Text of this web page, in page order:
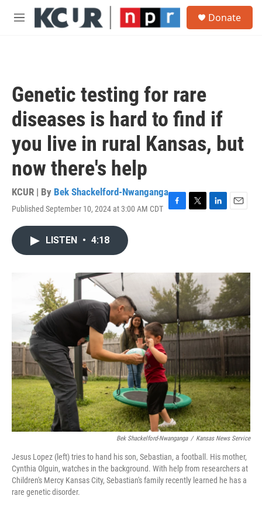
Skip to main content
M
Donate
Genetic testing for rare
diseases is hard to find if
you live in rural Kansas, but
now there's help
KCUR | By Bek Shackelford-Nwanganga
Published September 10, 2024 at 3:00 AM CDT F
o
k
T
r
L
I
n
E
LISTEN • 4:18
Bek Shackelford-Nwanganga / Kansas News Service
Jesus Lopez (left) tries to hand his son, Sebastian, a football. His mother,
Cynthia Olguin, watches in the background. With help from researchers at
Children's Mercy Kansas City, Sebastian's family recently learned he has a
rare genetic disorder.